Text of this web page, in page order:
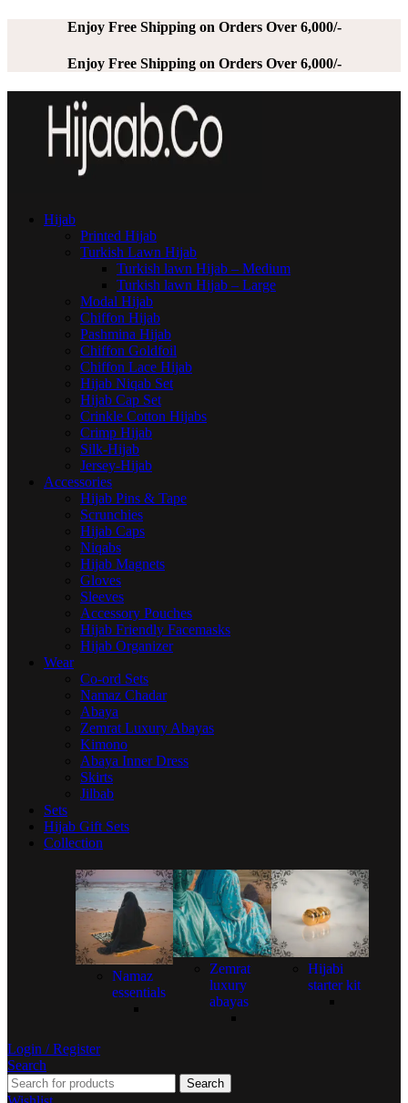
Enjoy Free Shipping on Orders Over 6,000/-
Enjoy Free Shipping on Orders Over 6,000/-
Hijab
Printed Hijab
Turkish Lawn Hijab
Turkish lawn Hijab – Medium
Turkish lawn Hijab – Large
Modal Hijab
Chiffon Hijab
Pashmina Hijab
Chiffon Goldfoil
Chiffon Lace Hijab
Hijab Niqab Set
Hijab Cap Set
Crinkle Cotton Hijabs
Crimp Hijab
Silk-Hijab
Jersey-Hijab
Accessories
Hijab Pins & Tape
Scrunchies
Hijab Caps
Niqabs
Hijab Magnets
Gloves
Sleeves
Accessory Pouches
Hijab Friendly Facemasks
Hijab Organizer
Wear
Co-ord Sets
Namaz Chadar
Abaya
Zemrat Luxury Abayas
Kimono
Abaya Inner Dress
Skirts
Jilbab
Sets
Hijab Gift Sets
Collection
Namaz
essentials
Zemrat
luxury
abayas
Hijabi
starter kit
Login / Register
Search
Search